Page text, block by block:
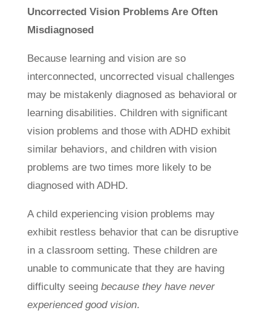
Uncorrected Vision Problems Are Often
Misdiagnosed
Because learning and vision are so
interconnected, uncorrected visual challenges
may be mistakenly diagnosed as behavioral or
learning disabilities. Children with significant
vision problems and those with ADHD exhibit
similar behaviors, and children with vision
problems are two times more likely to be
diagnosed with ADHD.
A child experiencing vision problems may
exhibit restless behavior that can be disruptive
in a classroom setting. These children are
unable to communicate that they are having
difficulty seeingbecause they have never
experienced good vision.